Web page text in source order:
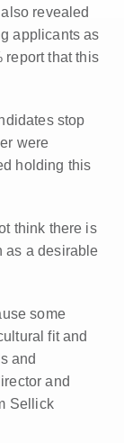
revealed
applicants as
report that this
stop
were
holding this
think there is
as a desirable
some
fit and
and
and
Sellick